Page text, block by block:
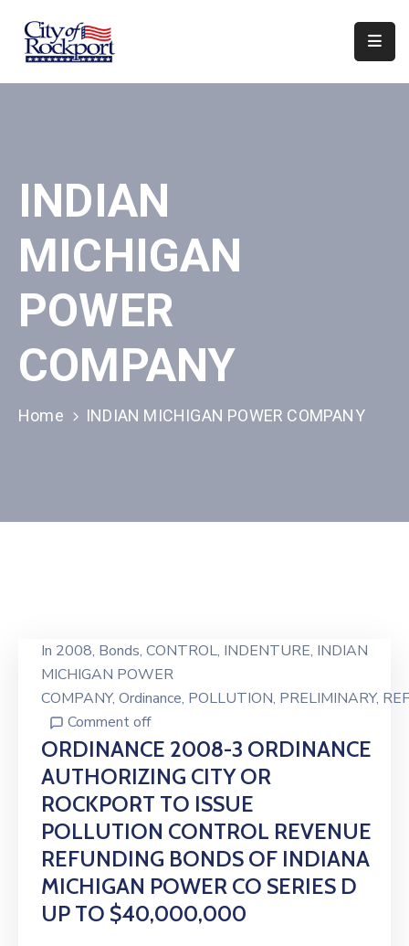
Home
&
Boards
Events
Local
Organizations
INDIAN
MICHIGAN
POWER
COMPANY
Home INDIAN MICHIGAN POWER COMPANY
In 2008‚ Bonds‚ CONTROL‚ INDENTURE‚ INDIAN
MICHIGAN POWER
COMPANY‚ Ordinance‚ POLLUTION‚ PRELIMINARY‚
Comment off
ORDINANCE 2008-3 ORDINANCE
AUTHORIZING CITY OR
ROCKPORT TO ISSUE
POLLUTION CONTROL REVENUE
REFUNDING BONDS OF INDIANA
MICHIGAN POWER CO SERIES D
UP TO $40,000,000